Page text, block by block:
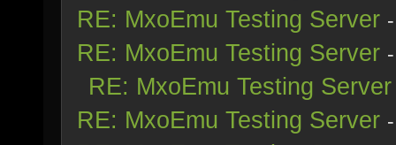
RE: MxoEmu Testing Server
RE: MxoEmu Testing Server
RE: MxoEmu Testing Server
RE: MxoEmu Testing Server